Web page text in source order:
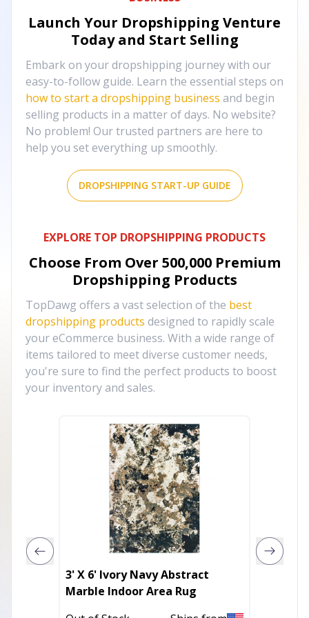
Launch Your Dropshipping Venture
Today and Start Selling
Embark on your dropshipping journey with our
easy-to-follow guide. Learn the essential steps on
how to start a dropshipping business and begin
selling products in a matter of days. No website?
No problem! Our trusted partners are here to
help you set everything up smoothly.
DROPSHIPPING START-UP GUIDE
EXPLORE TOP DROPSHIPPING PRODUCTS
Choose From Over 500,000 Premium
Dropshipping Products
TopDawg offers a vast selection of the best
dropshipping products designed to rapidly scale
your eCommerce business. With a wide range of
items tailored to meet diverse customer needs,
you're sure to find the perfect products to boost
your inventory and sales.
3' X 6' Ivory Navy Abstract
Marble Indoor Area Rug